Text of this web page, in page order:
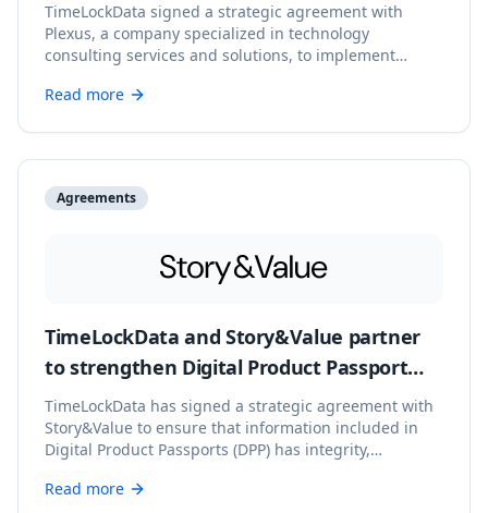
TimeLockData signed a strategic agreement with
Plexus, a company specialized in technology
consulting services and solutions, to implement
Read more
Agreements
TimeLockData and Story&Value partner
to strengthen Digital Product Passport
integrity
TimeLockData has signed a strategic agreement with
Story&Value to ensure that information included in
Digital Product Passports (DPP) has integrity,
Read more